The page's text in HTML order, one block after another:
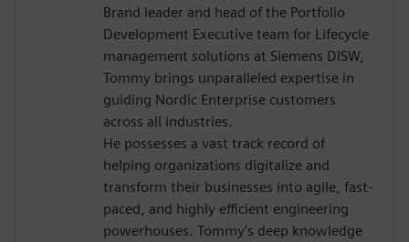
Brand leader and head of the Portfolio
Development Executive team for Lifecycle
management solutions at Siemens DISW,
Tommy brings unparalleled expertise in
guiding Nordic Enterprise customers
across all industries.
He possesses a vast track record of
helping organizations digitalize and
transform their businesses into agile, fast-
paced, and highly efficient engineering
powerhouses. Tommy's deep knowledge